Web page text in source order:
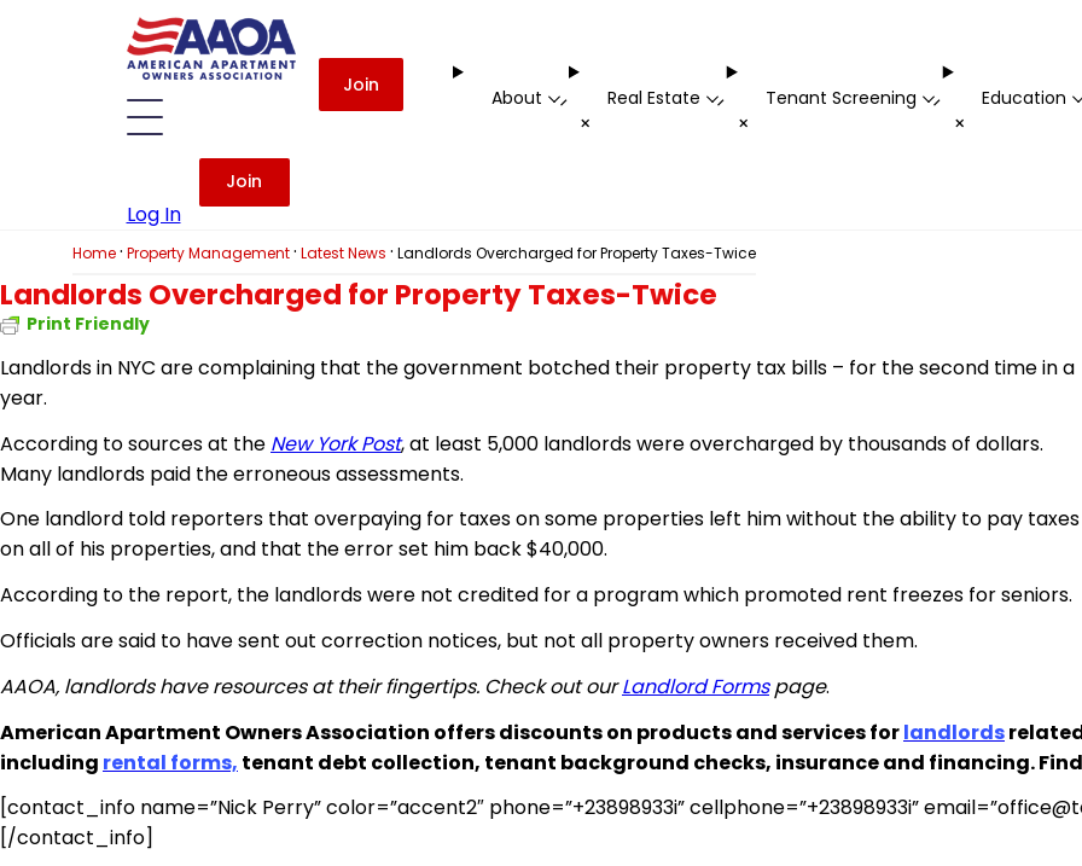
Join
About -
+
Real Estate -
+
Tenant Screening -
+
Education
Log In
Join
Home· Property Management· Latest News · Landlords Overcharged for Property Taxes-Twice
Landlords Overcharged for Property Taxes-Twice
Print Friendly
Landlords in NYC are complaining that the government botched their property tax bills – for the second time in a
year.
According to sources at the New York Post, at least 5,000 landlords were overcharged by thousands of dollars.
Many landlords paid the erroneous assessments.
One landlord told reporters that overpaying for taxes on some properties left him without the ability to pay taxes
on all of his properties, and that the error set him back $40,000.
According to the report, the landlords were not credited for a program which promoted rent freezes for seniors.
Officials are said to have sent out correction notices, but not all property owners received them.
AAOA, landlords have resources at their fingertips. Check out ourLandlord Formspage.
American Apartment Owners Association offers discounts on products and services forlandlords
including rental forms, tenant debt collection, tenant background checks, insurance and financing.
[contact_info name=”Nick Perry” color=”accent2″ phone=”+23898933i” cellphone=”+23898933i” email=”
[/contact_info]